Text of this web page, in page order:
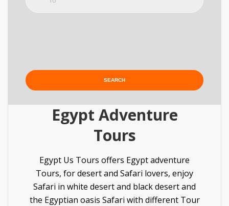
Egypt Adventure
Tours
Egypt Us Tours offers Egypt adventure
Tours, for desert and Safari lovers, enjoy
Safari in white desert and black desert and
the Egyptian oasis Safari with different Tour